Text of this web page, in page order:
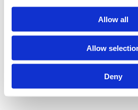
Allow all
Allow
Deny
ALL RIGHTS RESERVED © 2026